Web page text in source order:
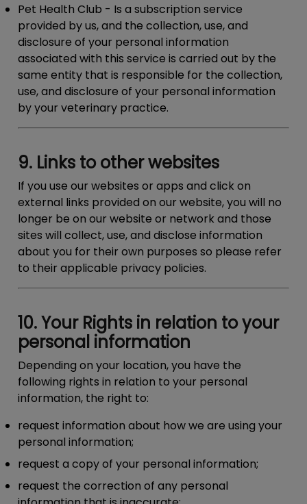
Pet Health Club - Is a subscription service
provided by us, and the collection, use, and
disclosure of your personal information
associated with this service is carried out by the
same entity that is responsible for the collection,
use, and disclosure of your personal information
by your veterinary practice.
9. Links to other websites
If you use our websites or apps and click on
external links provided on our website, you will no
longer be on our website or network and those
sites will collect, use, and disclose information
about you for their own purposes so please refer
to their applicable privacy policies.
10. Your Rights in relation to your
personal information
Depending on your location, you have the
following rights in relation to your personal
information, the right to:
request information about how we are using your
personal information;
request a copy of your personal information;
request the correction of any personal